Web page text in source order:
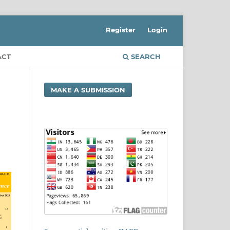
SEARCH
Register Login
MAKE A SUBMISSION